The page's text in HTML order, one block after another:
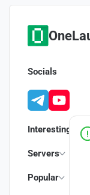
Interesting
Servers
Popular
Socials